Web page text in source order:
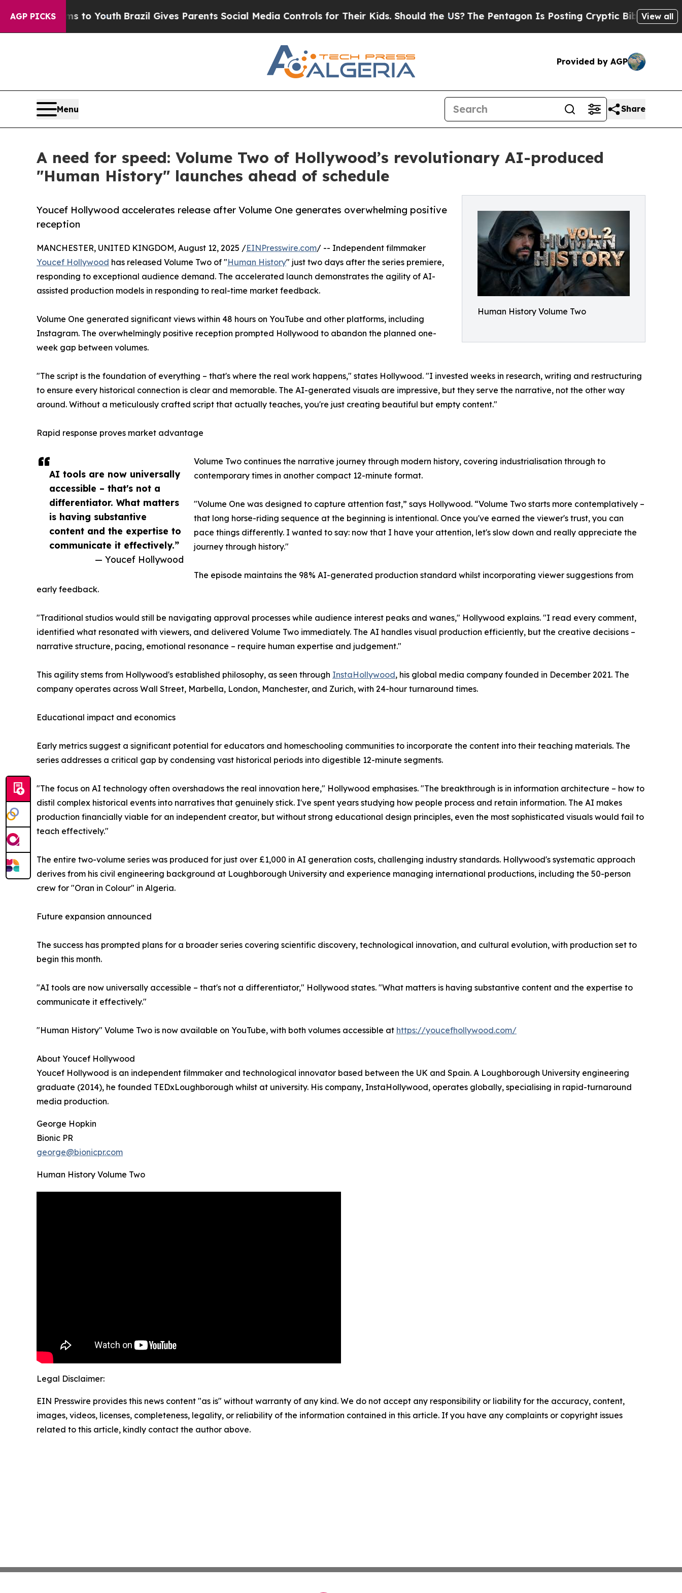
AGP PICKS
to YouthBrazil Gives Parents Social Media Controls for Their Kids. Should the US?The Pentagon Is Posting Cryptic Biblical Messages on
View all
Provided by AGP
Menu Share
A need for speed: Volume Two of Hollywood’s revolutionary AI-produced
"Human History" launches ahead of schedule
Human History Volume Two
Youcef Hollywood accelerates release after Volume One generates overwhelming positive
reception
AI tools are now universally
accessible – that's not a
differentiator. What matters
is having substantive
content and the expertise to
communicate it effectively.”
— Youcef Hollywood
MANCHESTER, UNITED KINGDOM, August 12, 2025 /EINPresswire.com/ -- Independent filmmaker
Youcef Hollywood has released Volume Two of "Human History" just two days after the series premiere,
responding to exceptional audience demand. The accelerated launch demonstrates the agility of AI-
assisted production models in responding to real-time market feedback.
Volume One generated significant views within 48 hours on YouTube and other platforms, including
Instagram. The overwhelmingly positive reception prompted Hollywood to abandon the planned one-
week gap between volumes.
"The script is the foundation of everything – that's where the real work happens," states Hollywood. "I invested weeks in research, writing and restructuring
to ensure every historical connection is clear and memorable. The AI-generated visuals are impressive, but they serve the narrative, not the other way
around. Without a meticulously crafted script that actually teaches, you're just creating beautiful but empty content."
Rapid response proves market advantage
Volume Two continues the narrative journey through modern history, covering industrialisation through to
contemporary times in another compact 12-minute format.
"Volume One was designed to capture attention fast,” says Hollywood. “Volume Two starts more contemplatively –
that long horse-riding sequence at the beginning is intentional. Once you've earned the viewer's trust, you can
pace things differently. I wanted to say: now that I have your attention, let's slow down and really appreciate the
journey through history."
The episode maintains the 98% AI-generated production standard whilst incorporating viewer suggestions from
early feedback.
"Traditional studios would still be navigating approval processes while audience interest peaks and wanes," Hollywood explains. "I read every comment,
identified what resonated with viewers, and delivered Volume Two immediately. The AI handles visual production efficiently, but the creative decisions –
narrative structure, pacing, emotional resonance – require human expertise and judgement."
This agility stems from Hollywood's established philosophy, as seen through InstaHollywood, his global media company founded in December 2021. The
company operates across Wall Street, Marbella, London, Manchester, and Zurich, with 24-hour turnaround times.
Educational impact and economics
Early metrics suggest a significant potential for educators and homeschooling communities to incorporate the content into their teaching materials. The
series addresses a critical gap by condensing vast historical periods into digestible 12-minute segments.
"The focus on AI technology often overshadows the real innovation here," Hollywood emphasises. "The breakthrough is in information architecture – how to
distil complex historical events into narratives that genuinely stick. I've spent years studying how people process and retain information. The AI makes
production financially viable for an independent creator, but without strong educational design principles, even the most sophisticated visuals would fail to
teach effectively."
The entire two-volume series was produced for just over £1,000 in AI generation costs, challenging industry standards. Hollywood's systematic approach
derives from his civil engineering background at Loughborough University and experience managing international productions, including the 50-person
crew for "Oran in Colour" in Algeria.
Future expansion announced
The success has prompted plans for a broader series covering scientific discovery, technological innovation, and cultural evolution, with production set to
begin this month.
"AI tools are now universally accessible – that's not a differentiator," Hollywood states. "What matters is having substantive content and the expertise to
communicate it effectively."
"Human History" Volume Two is now available on YouTube, with both volumes accessible at https://youcefhollywood.com/
About Youcef Hollywood
Youcef Hollywood is an independent filmmaker and technological innovator based between the UK and Spain. A Loughborough University engineering
graduate (2014), he founded TEDxLoughborough whilst at university. His company, InstaHollywood, operates globally, specialising in rapid-turnaround
media production.
George Hopkin
Bionic PR
george@bionicpr.com
Human History Volume Two
Legal Disclaimer:
EIN Presswire provides this news content "as is" without warranty of any kind. We do not accept any responsibility or liability for the accuracy, content,
images, videos, licenses, completeness, legality, or reliability of the information contained in this article. If you have any complaints or copyright issues
related to this article, kindly contact the author above.